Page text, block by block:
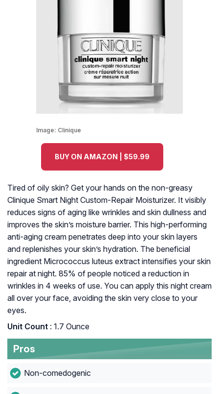
Image: Clinique
BUY ON AMAZON | $59.99
Tired of oily skin? Get your hands on the non-greasy
Clinique Smart Night Custom-Repair Moisturizer. It visibly
reduces signs of aging like wrinkles and skin dullness and
improves the skin’s moisture barrier. This high-performing
anti-aging cream penetrates deep into your skin layers
and replenishes your skin’s hydration. The beneficial
ingredient Micrococcus luteus extract intensifies your skin
repair at night. 85% of people noticed a reduction in
wrinkles in 4 weeks of use. You can apply this night cream
all over your face, avoiding the skin very close to your
eyes.
Unit Count : 1.7 Ounce
Pros
Non-comedogenic